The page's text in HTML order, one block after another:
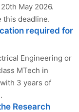
May 2026.
this deadline.
required for
Engineering or
MTech in
3 years of
Research